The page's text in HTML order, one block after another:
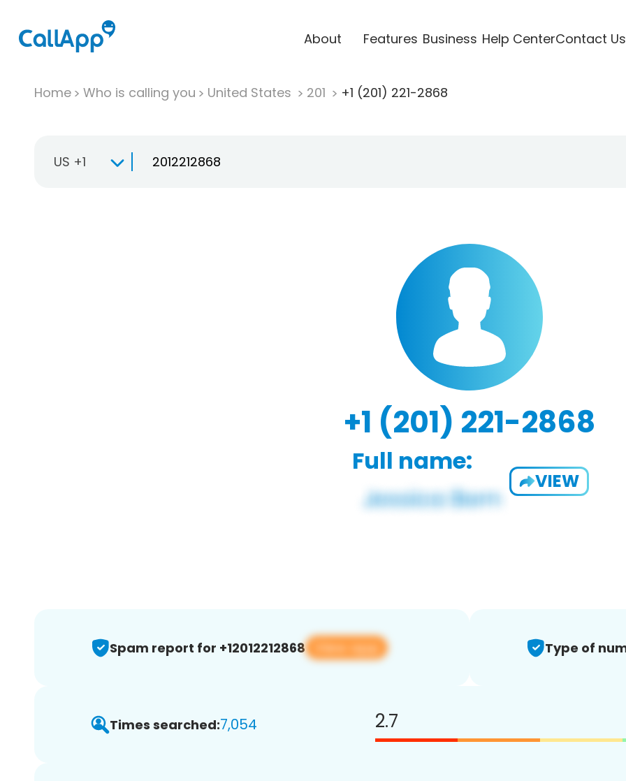
About Features Business Help CenterContact Us
Home Who is calling you United States 201 +1 (201) 221-2868
US +1
+1 (201) 221-2868
Full name:
VIEW
Spam report for +12012212868 View app Type of
Times searched:7,054 2.7